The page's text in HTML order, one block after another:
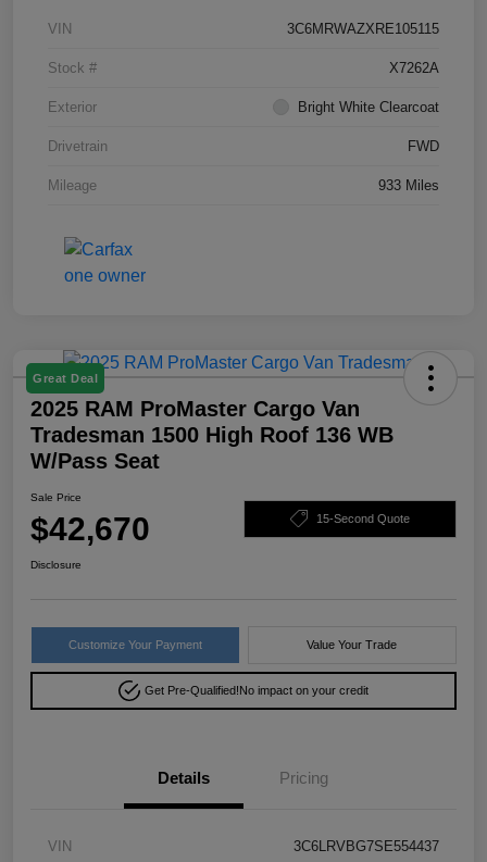
VIN 3C6MRWAZXRE105115
Stock # X7262A
Exterior Bright White Clearcoat
Drivetrain FWD
Mileage 933 Miles
Great Deal
2025 RAM ProMaster Cargo Van
Tradesman 1500 High Roof 136 WB
W/Pass Seat
Sale Price
$42,670 15-Second Quote
Disclosure
Customize Your Payment Value Your Trade
Get Pre-Qualified!No impact on your credit
Details Pricing
VIN 3C6LRVBG7SE554437